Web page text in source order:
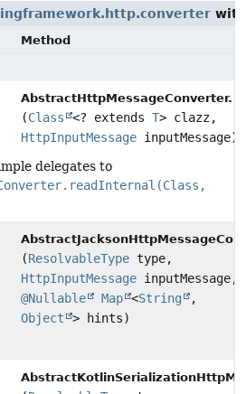
Method
AbstractHttpMessageConverter.
(Class <? extendsT> clazz,
HttpInputMessage inputMessage)
delegates to
(ResolvableType type,
HttpInputMessage inputMessage,
@Nullable
Map <String
,
Object
> hints)